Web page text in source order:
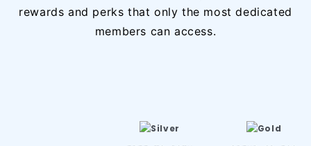
rewards and perks that only the most dedicated
members can access.